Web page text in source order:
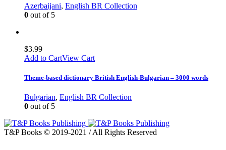
Azerbaijani, English BR Collection
0 out of 5
$3.99
Add to CartView Cart
Theme-based dictionary British English-Bulgarian – 3000 words
Bulgarian, English BR Collection
0 out of 5
T&P Books © 2019-2021 / All Rights Reserved